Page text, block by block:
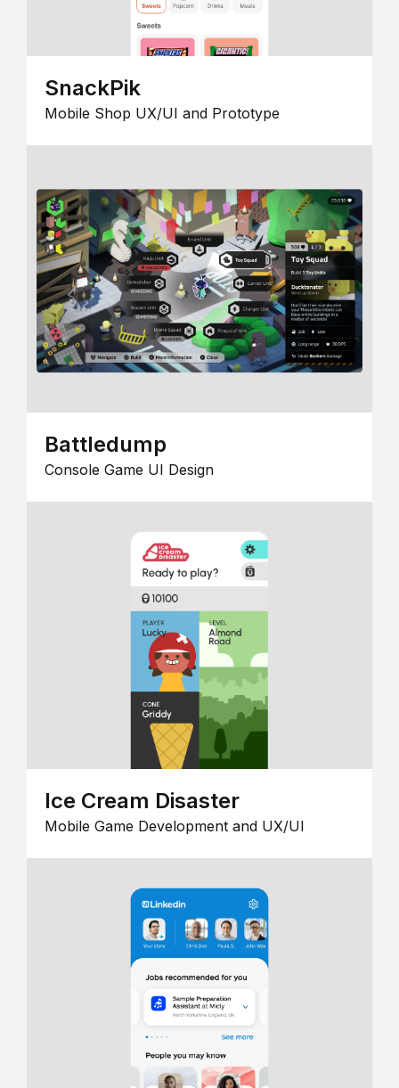
SnackPik
Mobile Shop UX/UI and Prototype
Battledump
Console Game UI Design
Ice Cream Disaster
Mobile Game Development and UX/UI